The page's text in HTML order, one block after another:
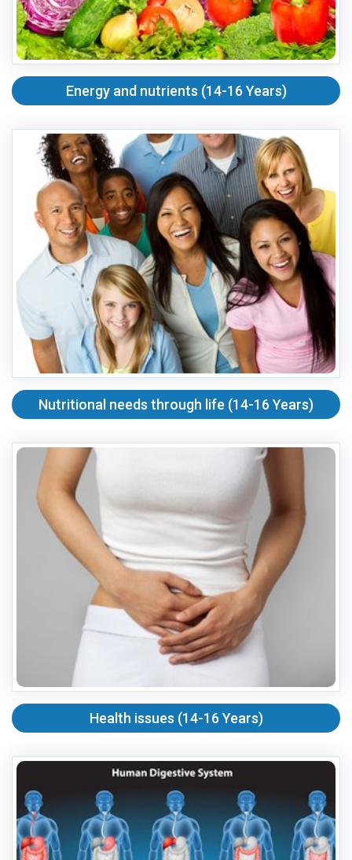
Energy and nutrients (14-16 Years)
Nutritional needs through life (14-16 Years)
Health issues (14-16 Years)